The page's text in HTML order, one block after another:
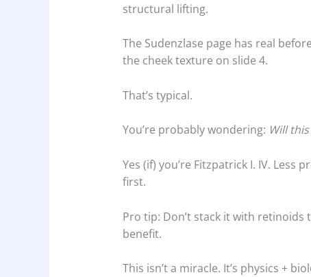
structural lifting.
The Sudenzlase page has real
the cheek texture on slide 4.
That’s typical.
You’re probably wondering: Will
Yes (if) you’re Fitzpatrick I. IV. Less
first.
Pro tip: Don’t stack it with retinoids
benefit.
This isn’t a miracle. It’s physics +